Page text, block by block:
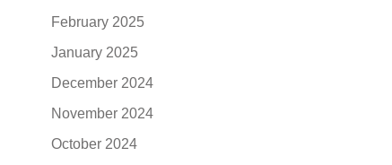
February 2025
January 2025
December 2024
November 2024
October 2024